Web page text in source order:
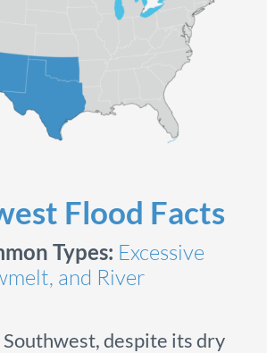
Flood Facts
Types: Excessive
and River
despite its dry